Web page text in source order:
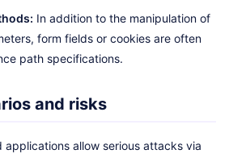
In addition to the manipulation of
form fields or cookies are often
path specifications.
and risks
allow serious attacks via